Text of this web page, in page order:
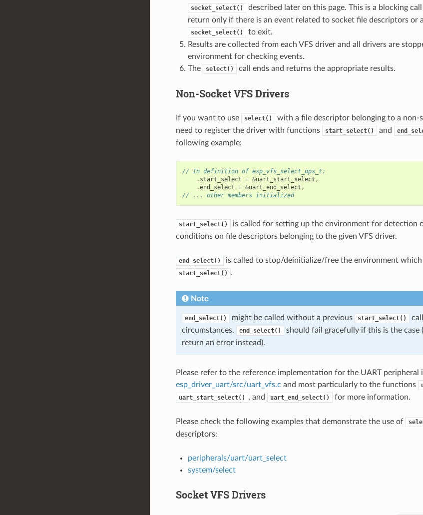
socket_select()
described later on this page. This is a blocking
return only if there is an event related to socket file descriptors or
socket_select()
to exit.
Results are collected from each VFS driver and all drivers are
environment for checking events.
The
select() call ends and returns the appropriate results.
Non-Socket VFS Drivers
If you want to use select()
with a file descriptor belonging to a non-
need to register the driver with functions
start_select() and
following example:
// In definition of esp_vfs_select_ops_t:
. start_select = &uart_start_select ,
.end_select = &uart_end_select ,
// ... other members initialized
start_select()
is called for setting up the environment for detection
conditions on file descriptors belonging to the given VFS driver.
end_select() is called to stop/deinitialize/free the environment which
start_select() .
Note
end_select() might be called without a previous start_select()
circumstances.
end_select()
should fail gracefully if this is the case
return an error instead).
Please refer to the reference implementation for the UART peripheral
esp_driver_uart/src/uart_vfs.c and most particularly to the functions
uart_start_select() , and uart_end_select() for more information.
Please check the following examples that demonstrate the use of
descriptors:
peripherals/uart/uart_select
system/select
Socket VFS Drivers